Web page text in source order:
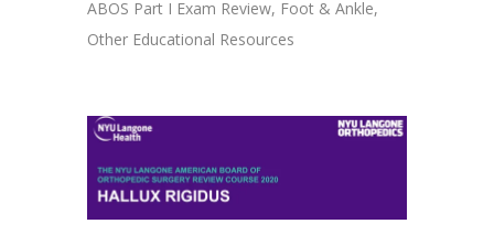
ABOS Part I Exam Review, Foot & Ankle,
Other Educational Resources